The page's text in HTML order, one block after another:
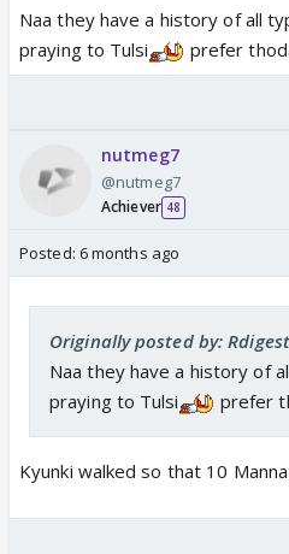
Naa they have a history of all
praying to Tulsi
prefer
nutmeg7
@nutmeg7
Achiever 48
Posted: 6 months ago
Originally posted by: Rdigest
Naa they have a history of
praying to Tulsi
prefer
Kyunki walked so that 10